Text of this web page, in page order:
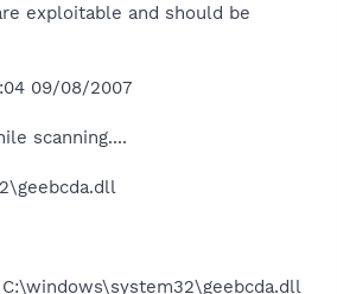
exploitable and should be
09/08/2007
scanning....